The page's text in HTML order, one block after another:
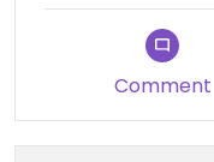
Comment